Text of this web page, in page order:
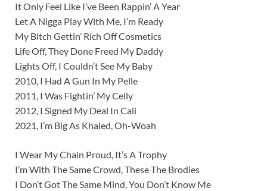
It Only Feel Like I’ve Been Rappin’ A Year
Let A Nigga Play With Me, I’m Ready
My Bitch Gettin’ Rich Off Cosmetics
Life Off, They Done Freed My Daddy
Lights Off, I Couldn’t See My Baby
2010, I Had A Gun In My Pelle
2011, I Was Fightin’ My Celly
2012, I Signed My Deal In Cali
2021, I’m Big As Khaled, Oh-Woah
I Wear My Chain Proud, It’s A Trophy
I’m With The Same Crowd, These The Brodies
I Don’t Got The Same Mind, You Don’t Know Me